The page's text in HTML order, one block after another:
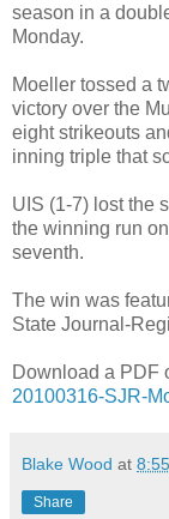
season in a
Monday.
Moeller tossed a
victory over the
eight strikeouts
inning triple that
UIS (1-7) lost the
the winning run
seventh.
The win was
State Journal-
Download a PDF
20100316-SJR-
Blake Wood at
Share